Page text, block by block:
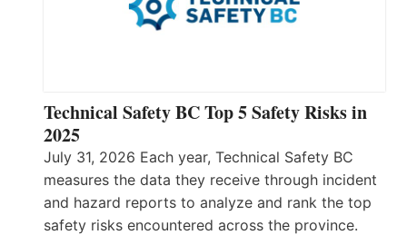
Technical Safety BC Top 5 Safety Risks in
2025
July 31, 2026 Each year, Technical Safety BC
measures the data they receive through incident
and hazard reports to analyze and rank the top
safety risks encountered across the province.